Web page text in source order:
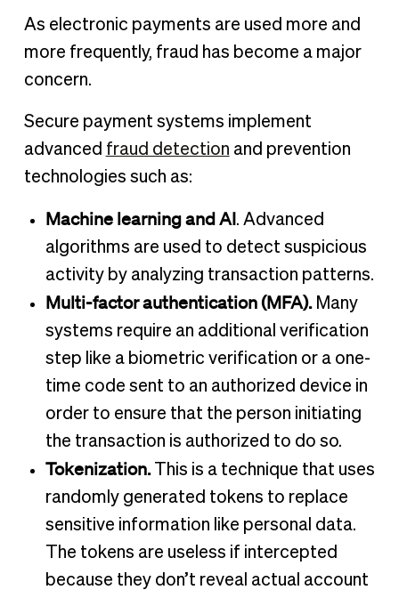
As electronic payments are used more and
more frequently, fraud has become a major
concern.
Secure payment systems implement
advanced fraud detection and prevention
technologies such as:
Machine learning and AI. Advanced
algorithms are used to detect suspicious
activity by analyzing transaction patterns.
Multi-factor authentication (MFA).Many
systems require an additional verification
step like a biometric verification or a one-
time code sent to an authorized device in
order to ensure that the person initiating
the transaction is authorized to do so.
Tokenization.This is a technique that uses
randomly generated tokens to replace
sensitive information like personal data.
The tokens are useless if intercepted
because they don’t reveal actual account